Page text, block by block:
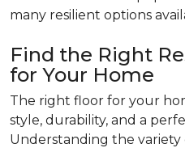
many resilient options
Find the Right
for Your Home
The right floor for your
style, durability, and a
Understanding the variety